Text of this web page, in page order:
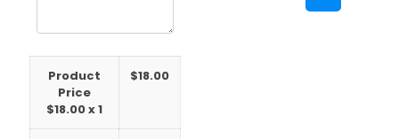
Product
Price
$18.00x 1
$18.00